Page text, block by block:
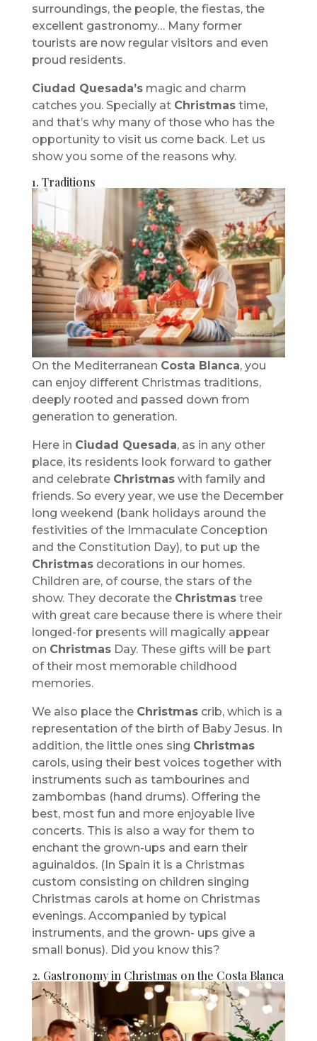
surroundings, the people, the fiestas, the
excellent gastronomy… Many former
tourists are now regular visitors and even
proud residents.
Ciudad Quesada’smagic and charm
catches you. Specially at Christmastime,
and that’s why many of those who has the
opportunity to visit us come back. Let us
show you some of the reasons why.
1. Traditions
On the Mediterranean Costa Blanca, you
can enjoy different Christmas traditions,
deeply rooted and passed down from
generation to generation.
Here in Ciudad Quesada, as in any other
place, its residents look forward to gather
and celebrate Christmaswith family and
friends. So every year, we use the December
long weekend (bank holidays around the
festivities of the Immaculate Conception
and the Constitution Day), to put up the
Christmasdecorations in our homes.
Children are, of course, the stars of the
show. They decorate the Christmastree
with great care because there is where their
longed-for presents will magically appear
on ChristmasDay. These gifts will be part
of their most memorable childhood
memories.
We also place the Christmascrib, which is a
representation of the birth of Baby Jesus. In
addition, the little ones sing Christmas
carols, using their best voices together with
instruments such as tambourines and
zambombas (hand drums). Offering the
best, most fun and more enjoyable live
concerts. This is also a way for them to
enchant the grown-ups and earn their
aguinaldos. (In Spain it is a Christmas
custom consisting on children singing
Christmas carols at home on Christmas
evenings. Accompanied by typical
instruments, and the grown- ups give a
small bonus). Did you know this?
2. Gastronomy in Christmas on the Costa Blanca